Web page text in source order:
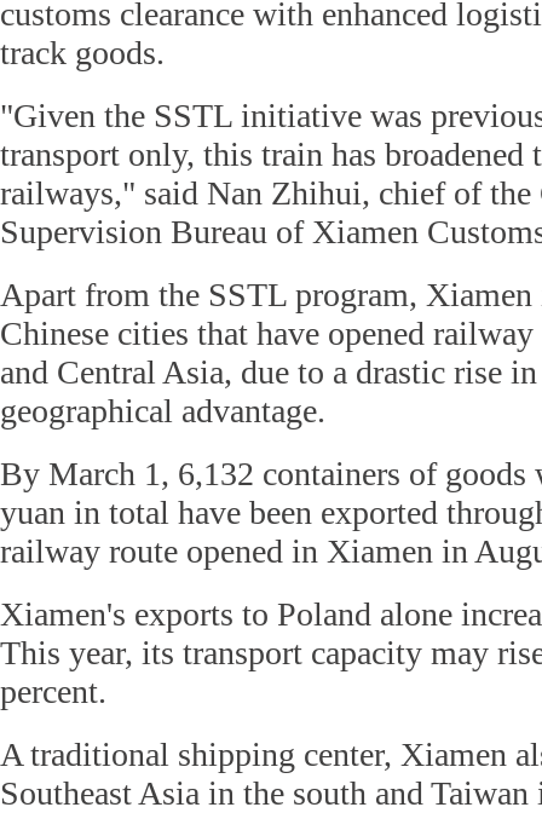
customs clearance with enhanced
track goods.
"Given the SSTL initiative was
transport only, this train has broadened
railways," said Nan Zhihui, chief of the
Supervision Bureau of Xiamen
Apart from the SSTL program, Xiamen
Chinese cities that have opened
and Central Asia, due to a drastic rise
geographical advantage.
By March 1, 6,132 containers of
yuan in total have been exported
railway route opened in Xiamen in
Xiamen's exports to Poland alone
This year, its transport capacity may
percent.
A traditional shipping center, Xiamen
Southeast Asia in the south and Taiwan